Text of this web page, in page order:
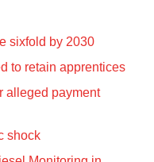
sixfold by 2030
to retain apprentices
alleged payment
shock